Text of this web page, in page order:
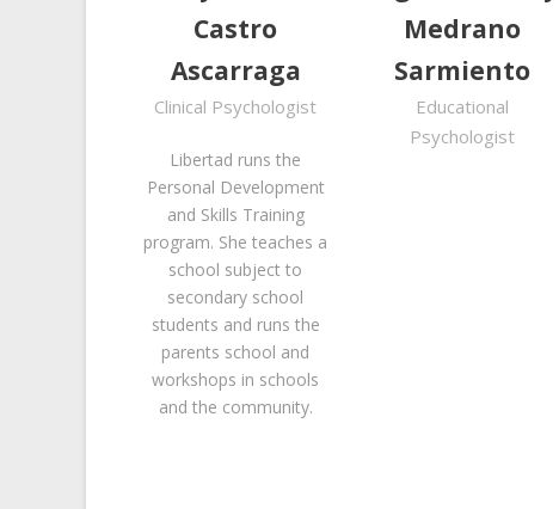
Castro
Ascarraga
Clinical Psychologist
Libertad runs the
Personal Development
and Skills Training
program. She teaches a
school subject to
secondary school
students and runs the
parents school and
workshops in schools
and the community.
Medrano
Sarmiento
Educational
Psychologist